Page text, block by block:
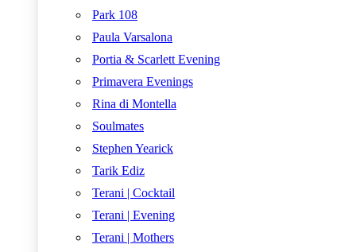
Park 108
Paula Varsalona
Portia & Scarlett Evening
Primavera Evenings
Rina di Montella
Soulmates
Stephen Yearick
Tarik Ediz
Terani | Cocktail
Terani | Evening
Terani | Mothers